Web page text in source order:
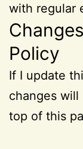
with regular
Policy
If I update
changes
top of this